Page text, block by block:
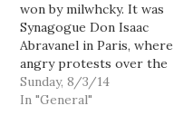
won by milwhcky. It was
Synagogue Don Isaac
Abravanel in Paris, where
angry protests over the
war in Gaza took place.
Last week's contest was
Sunday, 8/3/14
In "General"